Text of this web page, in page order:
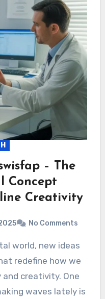
– The
Concept
Creativity
No Comments
redefine how we
creativity. One
waves lately is